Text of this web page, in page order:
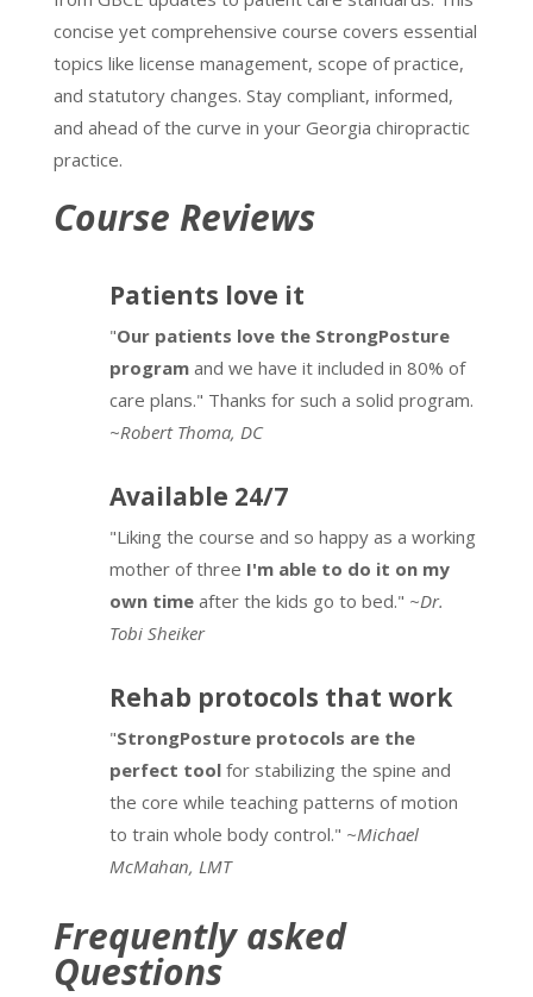
concise yet comprehensive course covers essential
topics like license management, scope of practice,
and statutory changes. Stay compliant, informed,
and ahead of the curve in your Georgia chiropractic
practice.
Course Reviews
Patients love it
"Our patients love the StrongPosture
programand we have it included in 80% of
care plans." Thanks for such a solid program.
~Robert Thoma, DC
Available 24/7
"Liking the course and so happy as a working
mother of three I'm able to do it on my
own timeafter the kids go to bed." ~Dr.
Tobi Sheiker
Rehab protocols that work
"StrongPosture protocols are the
perfect toolfor stabilizing the spine and
the core while teaching patterns of motion
to train whole body control." ~Michael
McMahan, LMT
Frequently asked
Questions